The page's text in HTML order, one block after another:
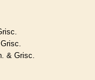
& Grisc.